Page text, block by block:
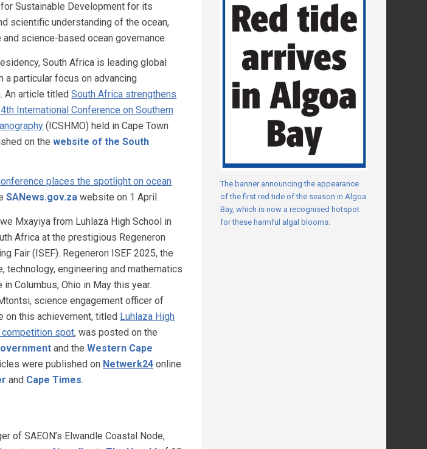
Sustainable Development for its
scientific understanding of the ocean,
science-based ocean governance.
South Africa is leading global
particular focus on advancing
An article titledSouth Africa strengthens
International Conference on Southern
(ICSHMO) held in Cape Town
on thewebsite of the South
places the spotlight on ocean
SANews.gov.za website on 1 April.
Mxayiya from Luhlaza High School in
Africa at the prestigious Regeneron
Fair (ISEF). Regeneron ISEF 2025, the
technology, engineering and mathematics
Columbus, Ohio in May this year.
science engagement officer of
on this achievement, titled Luhlaza High
competition spot, was posted on the
and theWestern Cape
were published on Netwerk24 online
and Cape Times.
of SAEON’s Elwandle Coastal Node,
The banner announcing the appearance
of the first red tide of the season in Algoa
Bay, which is now a recognised hotspot
for these harmful algal blooms.